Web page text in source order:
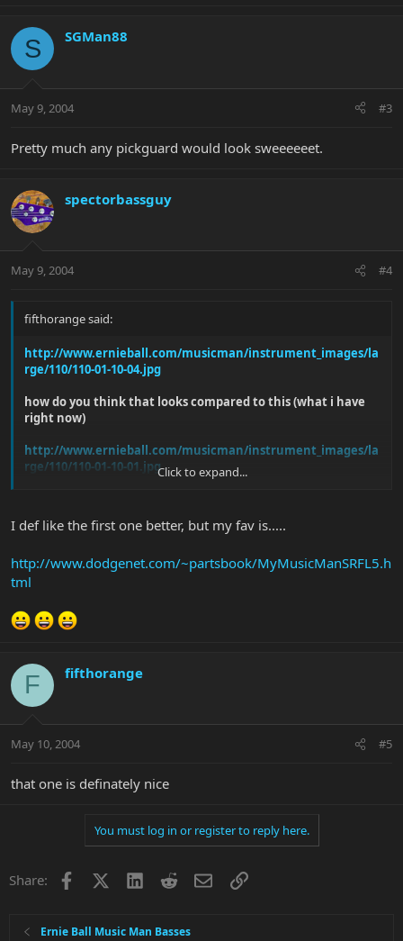
S SGMan88
May 9, 2004 #3
Pretty much any pickguard would look sweeeeeet.
spectorbassguy
May 9, 2004 #4
fifthorange said:
http://www.ernieball.com/musicman/instrument_images/la
rge/110/110-01-10-04.jpg
how do you think that looks compared to this (what i have
right now)
http://www.ernieball.com/musicman/instrument_images/la
rge/110/110-01-10-01.jpgClick to expand...
I def like the first one better, but my fav is.....
http://www.dodgenet.com/~partsbook/MyMusicManSRFL5.h
tml
F fifthorange
May 10, 2004 #5
that one is definately nice
You must log in or register to reply here.
Share: Facebook LinkedInRedditEmailLink
Ernie Ball Music Man Basses